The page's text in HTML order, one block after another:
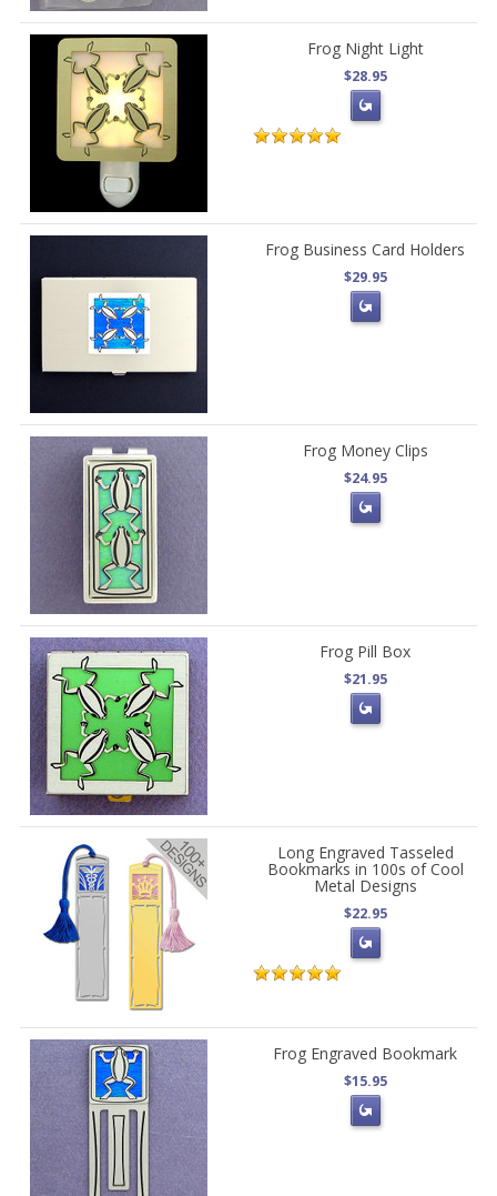
Frog Night Light
$28.95
Frog Business Card Holders
$29.95
Frog Money Clips
$24.95
Frog Pill Box
$21.95
Long Engraved Tasseled
Bookmarks in 100s of Cool
Metal Designs
$22.95
Frog Engraved Bookmark
$15.95